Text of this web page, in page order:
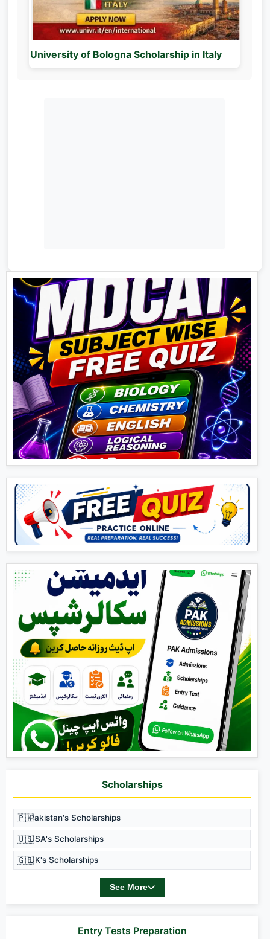
University of Bologna Scholarship in Italy
Scholarships
🇵🇰Pakistan's Scholarships
🇺🇸USA's Scholarships
🇬🇧UK's Scholarships
See More
Entry Tests Preparation